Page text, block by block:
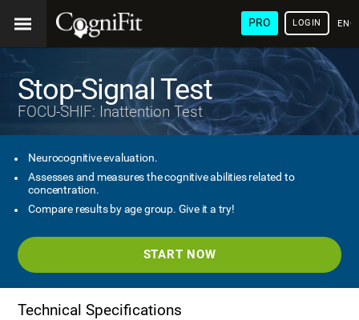
PRO LOGIN
Stop-Signal Test
FOCU-SHIF: Inattention Test
Neurocognitive evaluation.
Assesses and measures the cognitive abilities related to
concentration.
Compare results by age group. Give it a try!
START NOW
Technical Specifications